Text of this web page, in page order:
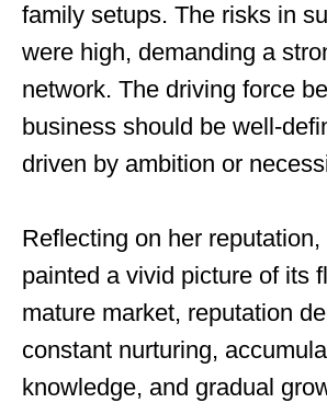
family setups. The risks in
were high, demanding a
network. The driving force
business should be well-
driven by ambition or
Reflecting on her
painted a vivid picture of its
mature market, reputation
constant nurturing,
knowledge, and gradual